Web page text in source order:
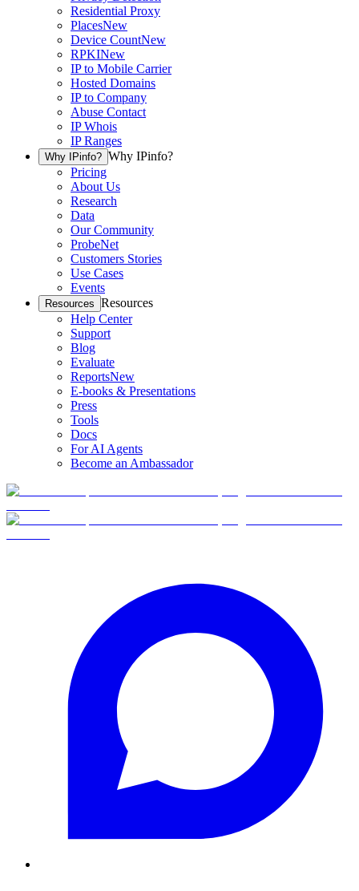
Residential Proxy
PlacesNew
Device CountNew
RPKINew
IP to Mobile Carrier
Hosted Domains
IP to Company
Abuse Contact
IP Whois
IP Ranges
Why IPinfo? Why IPinfo?
Pricing
About Us
Research
Data
Our Community
ProbeNet
Customers Stories
Use Cases
Events
Resources Resources
Help Center
Support
Blog
Evaluate
ReportsNew
E-books & Presentations
Press
Tools
Docs
For AI Agents
Become an Ambassador